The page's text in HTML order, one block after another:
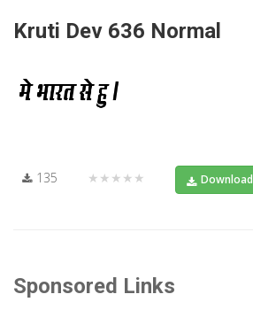
Kruti Dev 636 Normal
135 ★★★★★ Download
Sponsored Links